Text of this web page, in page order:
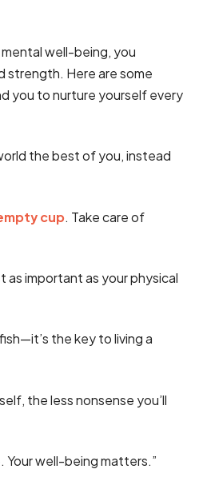
well-being, you
strength. Here are some
you to nurture yourself every
the best of you, instead
cup. Take care of
as important as your physical
the key to living a
the less nonsense you’ll
Your well-being matters.”